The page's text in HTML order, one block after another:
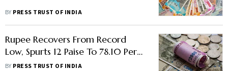
BY PRESS TRUST OF INDIA
Rupee Recovers From Record
Low, Spurts 12 Paise To 78.10 Per
US Dollar
BY PRESS TRUST OF INDIA